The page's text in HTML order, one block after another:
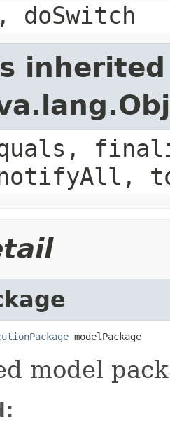
doSwitch
modelPackage
model